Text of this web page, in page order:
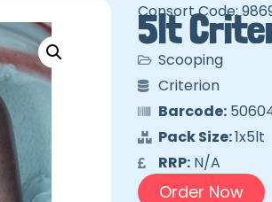
Consort Code:
5lt
Scooping
Criterion
Barcode:
Pack Size:1x5lt
RRP:N/A
Order Now